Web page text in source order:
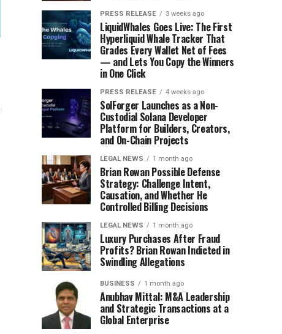
PRESS RELEASE 3 weeks ago
LiquidWhales Goes Live: The First
Hyperliquid Whale Tracker That
Grades Every Wallet Net of Fees
— and Lets You Copy the Winners
in One Click
PRESS RELEASE 4 weeks ago
SolForger Launches as a Non-
Custodial Solana Developer
Platform for Builders, Creators,
and On-Chain Projects
LEGAL NEWS 1 month ago
Brian Rowan Possible Defense
Strategy: Challenge Intent,
Causation, and Whether He
Controlled Billing Decisions
LEGAL NEWS 1 month ago
Luxury Purchases After Fraud
Profits? Brian Rowan Indicted in
Swindling Allegations
BUSINESS 1 month ago
Anubhav Mittal: M&A Leadership
and Strategic Transactions at a
Global Enterprise